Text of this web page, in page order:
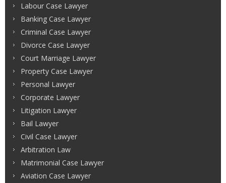
Labour Case Lawyer
Banking Case Lawyer
Criminal Case Lawyer
Divorce Case Lawyer
Court Marriage Lawyer
Property Case Lawyer
Personal Lawyer
Corporate Lawyer
Litigation Lawyer
Bail Lawyer
Civil Case Lawyer
Arbitration Law
Matrimonial Case Lawyer
Aviation Case Lawyer